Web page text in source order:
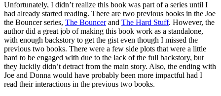
Unfortunately, I didn’t realize this book was part of a series until I
had already started reading. There are two previous books in the Joe
the Bouncer series, The Bouncerand The Hard Stuff. However, the
author did a great job of making this book work as a standalone,
with enough backstory to get the gist even though I missed the
previous two books. There were a few side plots that were a little
hard to be engaged with due to the lack of the full backstory, but
they luckily didn’t detract from the main story. Also, the ending with
Joe and Donna would have probably been more impactful had I
read their interactions in the previous two books.